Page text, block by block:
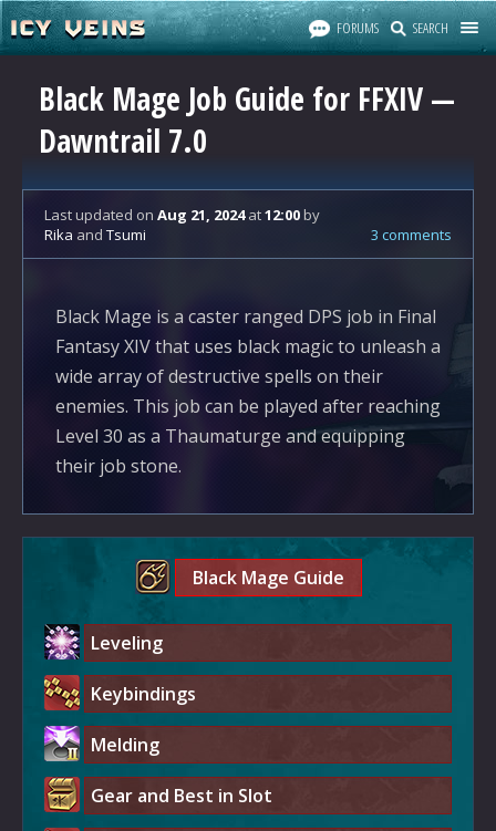
FORUMS SEARCH
Black Mage Job Guide for FFXIV —
Dawntrail 7.0
Last updated on Aug 21, 2024at12:00by
Rika and Tsumi 3 comments
Black Mage is a caster ranged DPS job in Final
Fantasy XIV that uses black magic to unleash a
wide array of destructive spells on their
enemies. This job can be played after reaching
Level 30 as a Thaumaturge and equipping
their job stone.
Black Mage Guide
Leveling
Keybindings
Melding
Gear and Best in Slot